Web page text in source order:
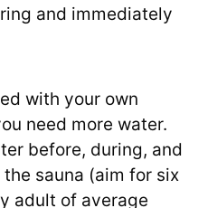
and immediately
with your own
need more water.
before, during, and
sauna (aim for six
adult of average